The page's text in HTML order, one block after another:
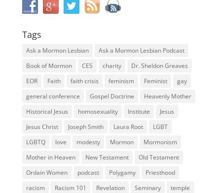
Tags
Ask a Mormon Lesbian
Ask a Mormon Lesbian Podcast
Book of Mormon
CES charity
Dr. Sheldon Greaves
EOR
Faith faith crisis feminism Feminist
gay
general conference
Gospel Doctrine
Heavenly Mother
Historical Jesus
homosexuality Institute
Jesus
Jesus Christ
Joseph Smith Laura Root
LGBT
LGBTQ
love modesty Mormon
Mormonism
Mother in Heaven
New Testament
Old Testament
Ordain Women
podcast Polygamy
Priesthood
racism
Racism 101 Revelation Seminary temple